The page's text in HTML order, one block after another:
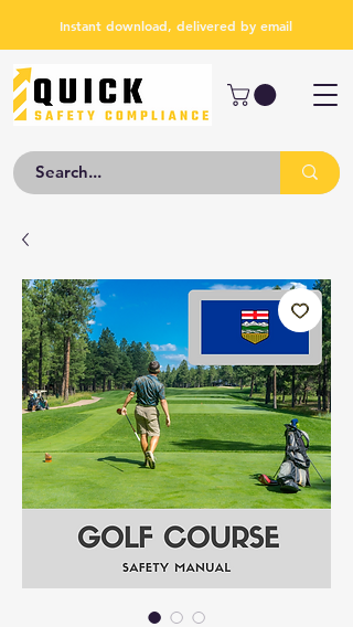
Instant download, delivered by email